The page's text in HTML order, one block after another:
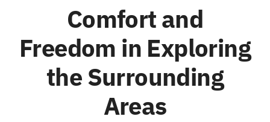
Comfort and
Freedom in Exploring
the Surrounding
Areas